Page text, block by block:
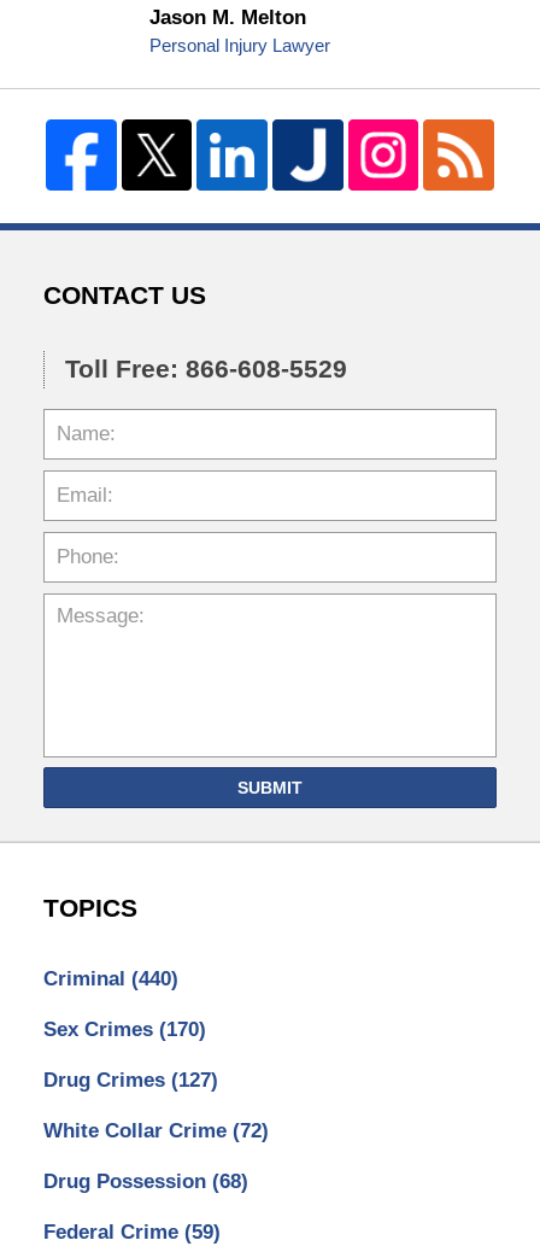
Jason M. Melton
Personal Injury Lawyer
CONTACT US
Toll Free: 866-608-5529
SUBMIT
TOPICS
Criminal (440)
Sex Crimes (170)
Drug Crimes (127)
White Collar Crime (72)
Drug Possession (68)
Federal Crime (59)